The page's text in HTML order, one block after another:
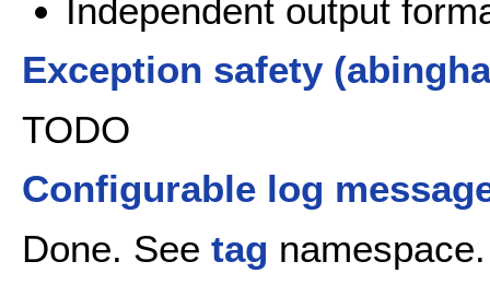
Independent output
Exception safety
TODO
Configurable log
Done. See tag namespace.